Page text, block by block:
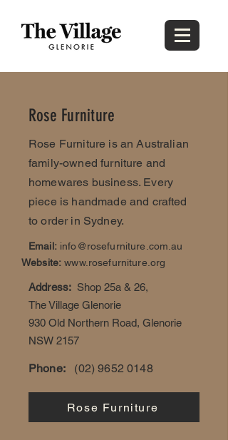
Rose Furniture
Rose Furniture is an Australian
family-owned furniture and
homewares business. Every
piece is handmade and crafted
to order in Sydney.
Email: info@rosefurniture.com.au
Website: www.rosefurniture.org
Address: Shop 25a & 26,
The Village Glenorie
930 Old Northern Road, Glenorie
NSW 2157
Phone: (02) 9652 0148
Rose Furniture